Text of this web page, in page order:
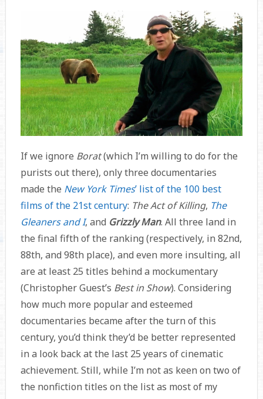
If we ignore Borat(which I’m willing to do for the
purists out there), only three documentaries
made the New York Times’ list of the 100 best
films of the 21st century: The Act of Killing, The
Gleaners and I, and Grizzly Man. All three land in
the final fifth of the ranking (respectively, in 82nd,
88th, and 98th place), and even more insulting, all
are at least 25 titles behind a mockumentary
(Christopher Guest’s Best in Show). Considering
how much more popular and esteemed
documentaries became after the turn of this
century, you’d think they’d be better represented
in a look back at the last 25 years of cinematic
achievement. Still, while I’m not as keen on two of
the nonfiction titles on the list as most of my